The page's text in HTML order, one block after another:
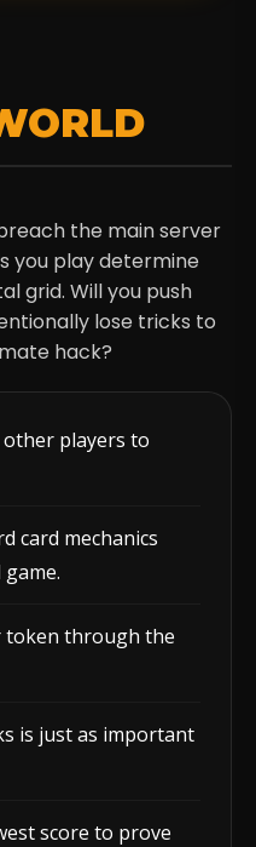
the main server
you play determine
grid. Will you push
lose tricks to
hack?
other players to
card mechanics
token through the
is just as important
score to prove